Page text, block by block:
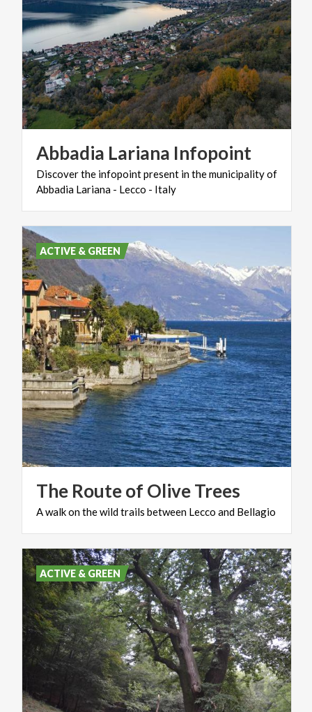
Abbadia Lariana Infopoint
Discoverthe infopointpresent inthemunicipalityof
Abbadia Lariana - Lecco - Italy
The Routeof OliveTrees
Awalkonthewildtrails between Lecco and Bellagio
ACTIVE & GREEN
ACTIVE & GREEN